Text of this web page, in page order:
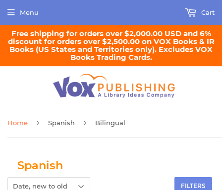
Free shipping for orders over $2,000.00 USD and 6%
discount for orders over $2,500.00 on VOX Books & IR
Books (US States and Territories only). Excludes VOX
Books Trading Cards.
Menu Cart
Home › Spanish › Bilingual
Spanish
FILTERS